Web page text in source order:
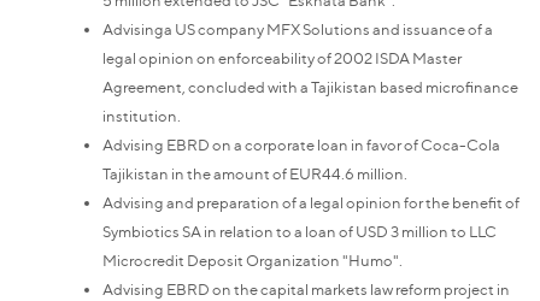
Advisinga US company MFX Solutions and issuance of a
legal opinion on enforceability of 2002 ISDA Master
Agreement, concluded with a Tajikistan based microfinance
institution.
Advising EBRD on a corporate loan in favor of Coca-Cola
Tajikistan in the amount of EUR44.6 million.
Advising and preparation of a legal opinion for the benefit of
Symbiotics SA in relation to a loan of USD 3 million to LLC
Microcredit Deposit Organization "Humo".
Advising EBRD on the capital markets law reform project in